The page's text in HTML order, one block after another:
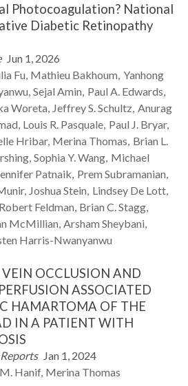
Photocoagulation? National
Diabetic Retinopathy
Jun 1, 2026
Fu Mathieu Bakhoum Yanhong
Sejal Amin Paul A. Edwards
Woreta Jeffrey S.Schultz Anurag
Louis R. Pasquale Paul J. Bryar
Hribar Merina Thomas Brian L.
Sophia Y.Wang Michael
Patnaik Prem Subramanian
Joshua Stein Lindsey De Lott
Robert Feldman Brian C.Stagg
McMillian Arsham Sheybani
Harris-Nwanyanwu
OCCLUSION AND
ASSOCIATED
HAMARTOMA OF THE
IN A PATIENT WITH
Jan 1, 2024
Hanif Merina Thomas